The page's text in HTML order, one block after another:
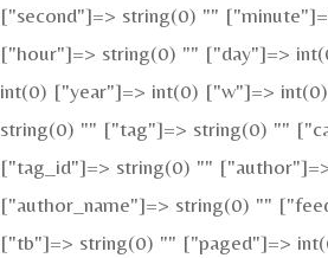
["second"]=> string(0) ""
["hour"]=> string(0) "" ["day"]=>
int(0) ["year"]=> int(0) ["w"]=>
string(0) "" ["tag"]=> string(0) ""
["tag_id"]=> string(0) ""
["author_name"]=> string(0) ""
["tb"]=> string(0) "" ["paged"]=>